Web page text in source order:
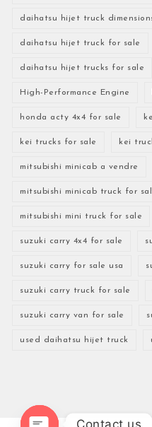
daihatsu hijet truck
daihatsu hijet truck for sale
daihatsu hijet trucks for sale
High-Performance Engine
honda acty 4x4 for sale
kei trucks for sale kei
mitsubishi minicab a vendre
mitsubishi minicab truck for
mitsubishi mini truck for sale
suzuki carry 4x4 for sale
suzuki carry for sale usa
suzuki carry truck for sale
suzuki carry van for sale
used daihatsu hijet truck
Contact us